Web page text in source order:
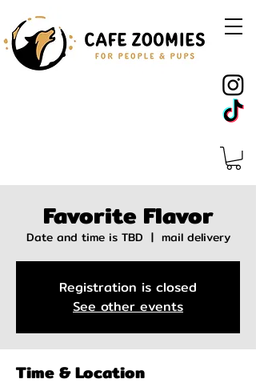
Favorite Flavor
Date and time is TBD
  |
mail delivery
Registration is closed
See other events
Time & Location